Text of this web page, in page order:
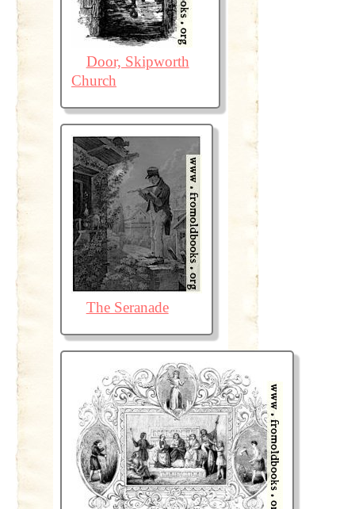
Door, Skipworth
Church
The Seranade